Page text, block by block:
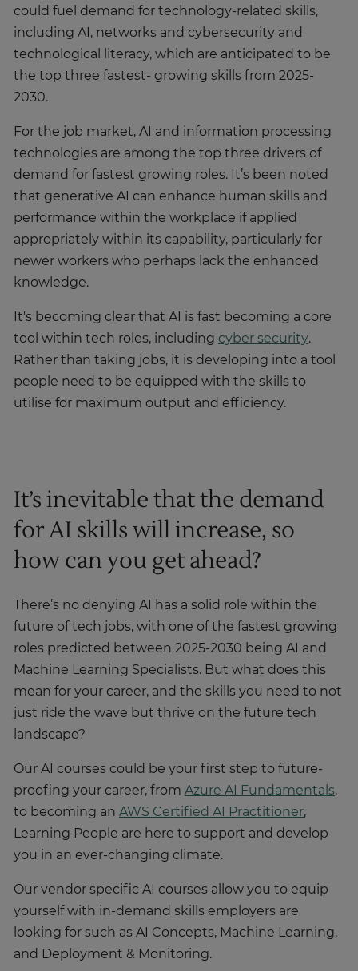
could fuel demand for technology-related skills,
including AI, networks and cybersecurity and
technological literacy, which are anticipated to be
the top three fastest- growing skills from 2025-
2030.
For the job market, AI and information processing
technologies are among the top three drivers of
demand for fastest growing roles. It’s been noted
that generative AI can enhance human skills and
performance within the workplace if applied
appropriately within its capability, particularly for
newer workers who perhaps lack the enhanced
knowledge.
It's becoming clear that AI is fast becoming a core
tool within tech roles, including cyber security.
Rather than taking jobs, it is developing into a tool
people need to be equipped with the skills to
utilise for maximum output and efficiency.
It’s inevitable that the demand
for AI skills will increase, so
how can you get ahead?
There’s no denying AI has a solid role within the
future of tech jobs, with one of the fastest growing
roles predicted between 2025-2030 being AI and
Machine Learning Specialists. But what does this
mean for your career, and the skills you need to not
just ride the wave but thrive on the future tech
landscape?
Our AI courses could be your first step to future-
proofing your career, from Azure AI Fundamentals,
to becoming an AWS Certified AI Practitioner,
Learning People are here to support and develop
you in an ever-changing climate.
Our vendor specific AI courses allow you to equip
yourself with in-demand skills employers are
looking for such as AI Concepts, Machine Learning,
and Deployment & Monitoring.